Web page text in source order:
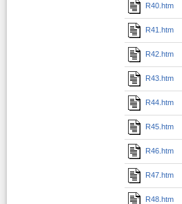
R40.htm
R41.htm
R42.htm
R43.htm
R44.htm
R45.htm
R46.htm
R47.htm
R48.htm